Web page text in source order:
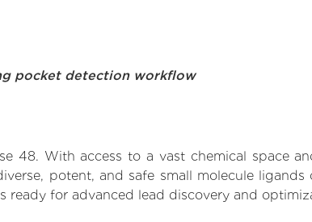
pocket detection workflow
48. With access to a vast chemical space
potent, and safe small molecule ligands
ready for advanced lead discovery and